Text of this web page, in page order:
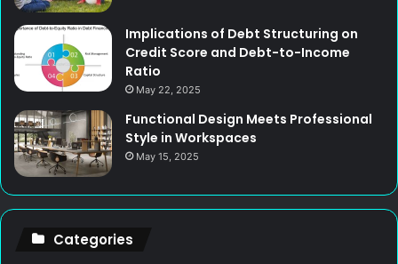
Implications of Debt Structuring on
Credit Score and Debt-to-Income
Ratio
May 22, 2025
Functional Design Meets Professional
Style in Workspaces
May 15, 2025
Categories